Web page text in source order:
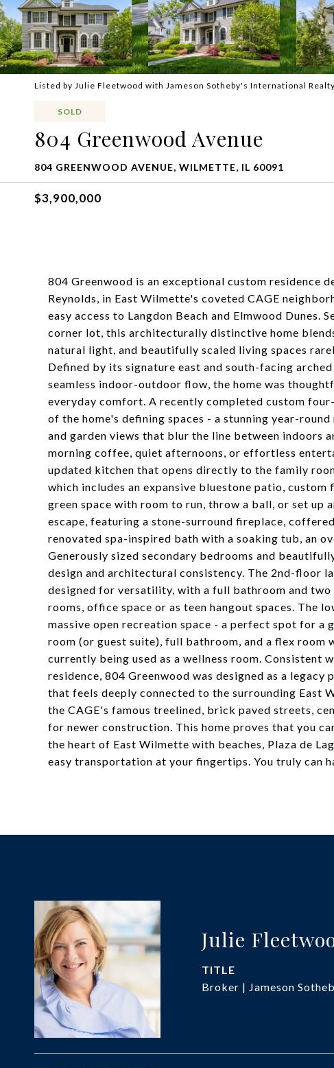
Listed by Julie Fleetwood with Jameson Sotheby's International
SOLD
804 Greenwood Avenue
804 GREENWOOD AVENUE, WILMETTE, IL 60091
$3,900,000
804 Greenwood is an exceptional custom residence
Reynolds, in East Wilmette's coveted CAGE
easy access to Langdon Beach and Elmwood Dunes.
corner lot, this architecturally distinctive home
natural light, and beautifully scaled living spaces
Defined by its signature east and south-facing
seamless indoor-outdoor flow, the home was
everyday comfort. A recently completed custom
of the home's defining spaces - a stunning year-
and garden views that blur the line between
morning coffee, quiet afternoons, or effortless
updated kitchen that opens directly to the family
which includes an expansive bluestone patio, custom
green space with room to run, throw a ball, or set up
escape, featuring a stone-surround fireplace,
renovated spa-inspired bath with a soaking tub, an
Generously sized secondary bedrooms and
design and architectural consistency. The 2nd-floor
designed for versatility, with a full bathroom and
rooms, office space or as teen hangout spaces. The
massive open recreation space - a perfect spot for a
room (or guest suite), full bathroom, and a flex room
currently being used as a wellness room.
residence, 804 Greenwood was designed as a
that feels deeply connected to the surrounding East
the CAGE's famous treelined, brick paved streets,
for newer construction. This home proves that you
the heart of East Wilmette with beaches, Plaza de
easy transportation at your fingertips. You truly can
Julie
TITLE
Broker | Jameson